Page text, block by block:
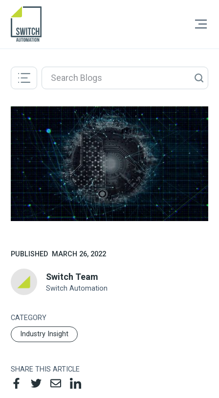
PUBLISHED MARCH 26, 2022
Switch Team
Switch Automation
CATEGORY
Industry Insight
SHARE THIS ARTICLE